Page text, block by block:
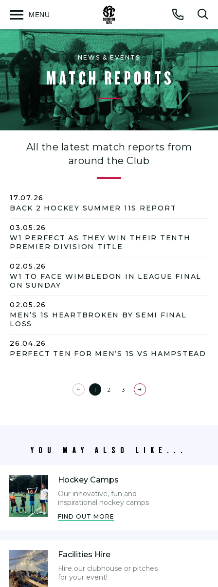
Call
MENU
Open
NEWS & EVENTS
MATCH REPORTS
All the latest match reports from
around the Club
17.07.26
BACK 2 HOCKEY SUMMER 11S REPORT
03.05.26
W1 PERFECT AS THEY WIN THEIR TENTH
PREMIER DIVISION TITLE
02.05.26
W1 TO FACE WIMBLEDON IN LEAGUE FINAL
ON SUNDAY
02.05.26
MEN’S 1S HEARTBROKEN BY SEMI FINAL
LOSS
26.04.26
PERFECT TEN FOR MEN’S 1S VS HAMPSTEAD
Previous
page
1 2 3
Next
page
YOU MAY ALSO LIKE...
Hockey Camps
Our innovative, fun and
inspirational hockey camps
FIND OUT MORE
Facilities Hire
Hire our clubhouse or pitches
for your event!